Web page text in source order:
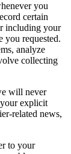
you
certain
including your
you requested.
analyze
collecting
will never
explicit
related news,
to your